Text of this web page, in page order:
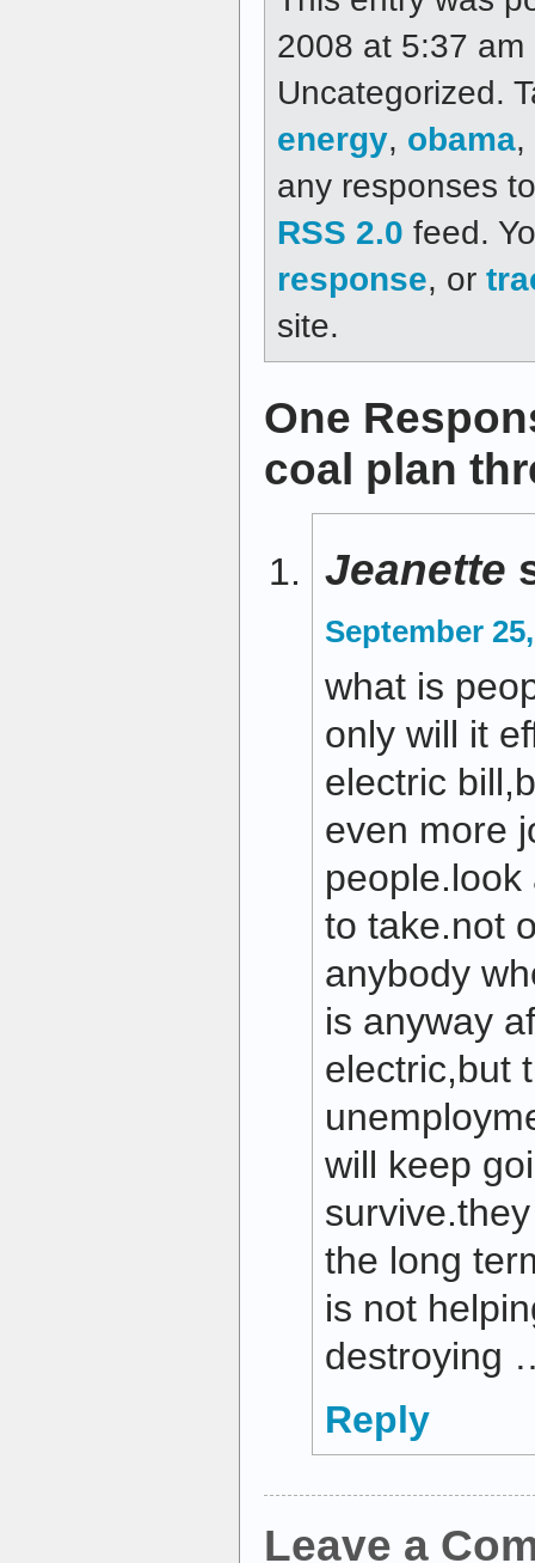
2008 at 5:37
Uncategorized.
energy, obama,
any responses
RSS 2.0 feed.
response, or
site.
One
coal plan
Jeanette
September
what is
only will it
electric
even more
to take.not
anybody
is anyway
electric,but
will keep
the long
is not
destroying
Reply
Leave a